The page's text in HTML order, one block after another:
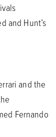
and Hunt’s
and the
Fernando